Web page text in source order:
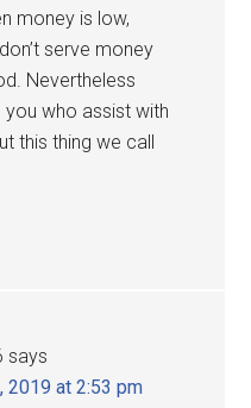
money is low,
serve money
Nevertheless
who assist with
this thing we call
says
2019 at 2:53 pm